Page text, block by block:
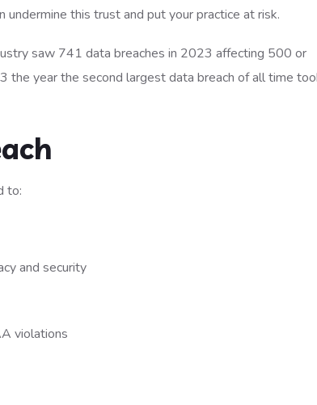
this trust and put your practice at risk.
saw 741 data breaches in 2023 affecting 500 or
the year the second largest data breach of all time
to:
and security
violations